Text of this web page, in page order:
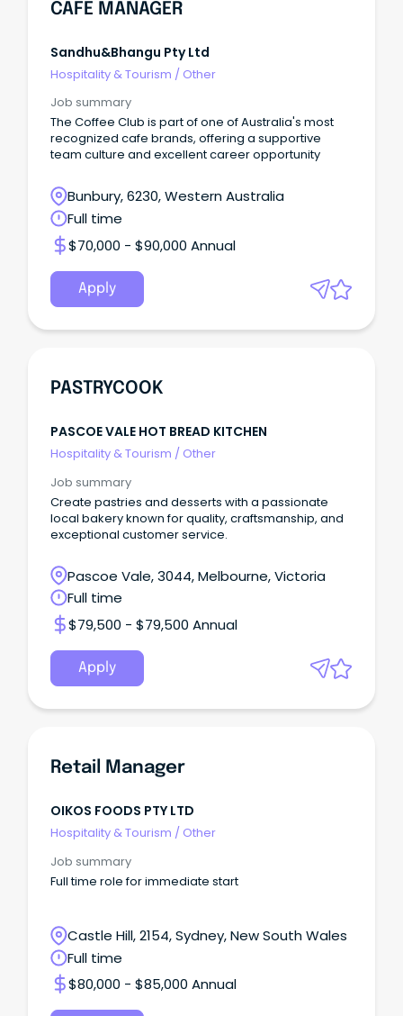
CAFE MANAGER
Sandhu&bhangu Pty Ltd
Hospitality & Tourism / Other
Job summary
The Coffee Club is part of one of Australia's most
recognized cafe brands, offering a supportive
team culture and excellent career opportunity
Bunbury, 6230, Western Australia
Full time
$70,000 - $90,000 Annual
Apply
PASTRYCOOK
PASCOE VALE HOT BREAD KITCHEN
Hospitality & Tourism / Other
Job summary
Create pastries and desserts with a passionate
local bakery known for quality, craftsmanship, and
exceptional customer service.
Pascoe Vale, 3044, Melbourne, Victoria
Full time
$79,500 - $79,500 Annual
Apply
Retail Manager
OIKOS FOODS PTY LTD
Hospitality & Tourism / Other
Job summary
Full time role for immediate start
Castle Hill, 2154, Sydney, New South Wales
Full time
$80,000 - $85,000 Annual